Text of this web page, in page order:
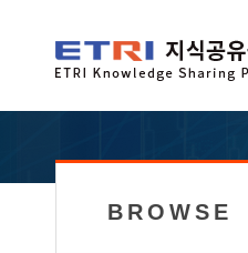
BROWSE